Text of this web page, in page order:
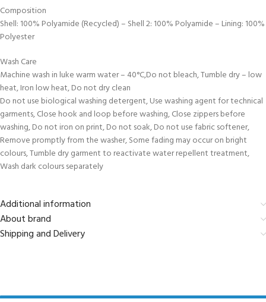
Composition
Shell: 100% Polyamide (Recycled) – Shell 2: 100% Polyamide – Lining: 100%
Polyester
Wash Care
Machine wash in luke warm water – 40°C,Do not bleach, Tumble dry – low
heat, Iron low heat, Do not dry clean
Do not use biological washing detergent, Use washing agent for technical
garments, Close hook and loop before washing, Close zippers before
washing, Do not iron on print, Do not soak, Do not use fabric softener,
Remove promptly from the washer, Some fading may occur on bright
colours, Tumble dry garment to reactivate water repellent treatment,
Wash dark colours separately
Additional information
About brand
Shipping and Delivery